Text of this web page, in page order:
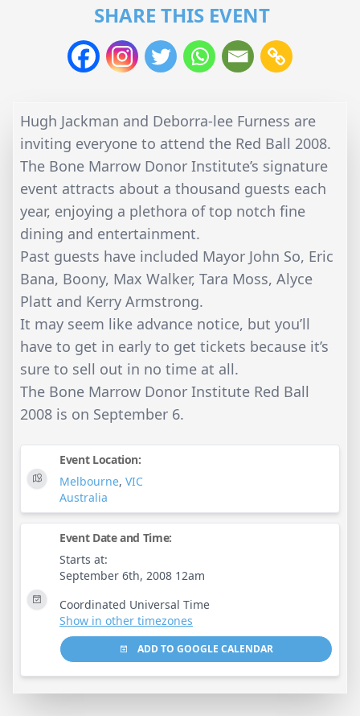
SHARE THIS EVENT
Hugh Jackman and Deborra-lee Furness are
inviting everyone to attend the Red Ball 2008.
The Bone Marrow Donor Institute’s signature
event attracts about a thousand guests each
year, enjoying a plethora of top notch fine
dining and entertainment.
Past guests have included Mayor John So, Eric
Bana, Boony, Max Walker, Tara Moss, Alyce
Platt and Kerry Armstrong.
It may seem like advance notice, but you’ll
have to get in early to get tickets because it’s
sure to sell out in no time at all.
The Bone Marrow Donor Institute Red Ball
2008 is on September 6.
Event Location:
Melbourne, VIC
Australia
Event Date and Time:
Starts at:
September 6th, 2008 12am
Coordinated Universal Time
Show in other timezones
ADD TO GOOGLE CALENDAR